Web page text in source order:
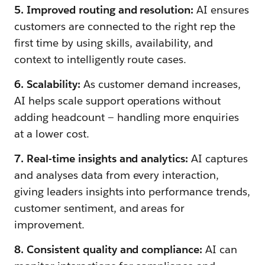
5. Improved routing and resolution: AI ensures
customers are connected to the right rep the
first time by using skills, availability, and
context to intelligently route cases.
6. Scalability: As customer demand increases,
AI helps scale support operations without
adding headcount — handling more enquiries
at a lower cost.
7. Real-time insights and analytics: AI captures
and analyses data from every interaction,
giving leaders insights into performance trends,
customer sentiment, and areas for
improvement.
8. Consistent quality and compliance: AI can